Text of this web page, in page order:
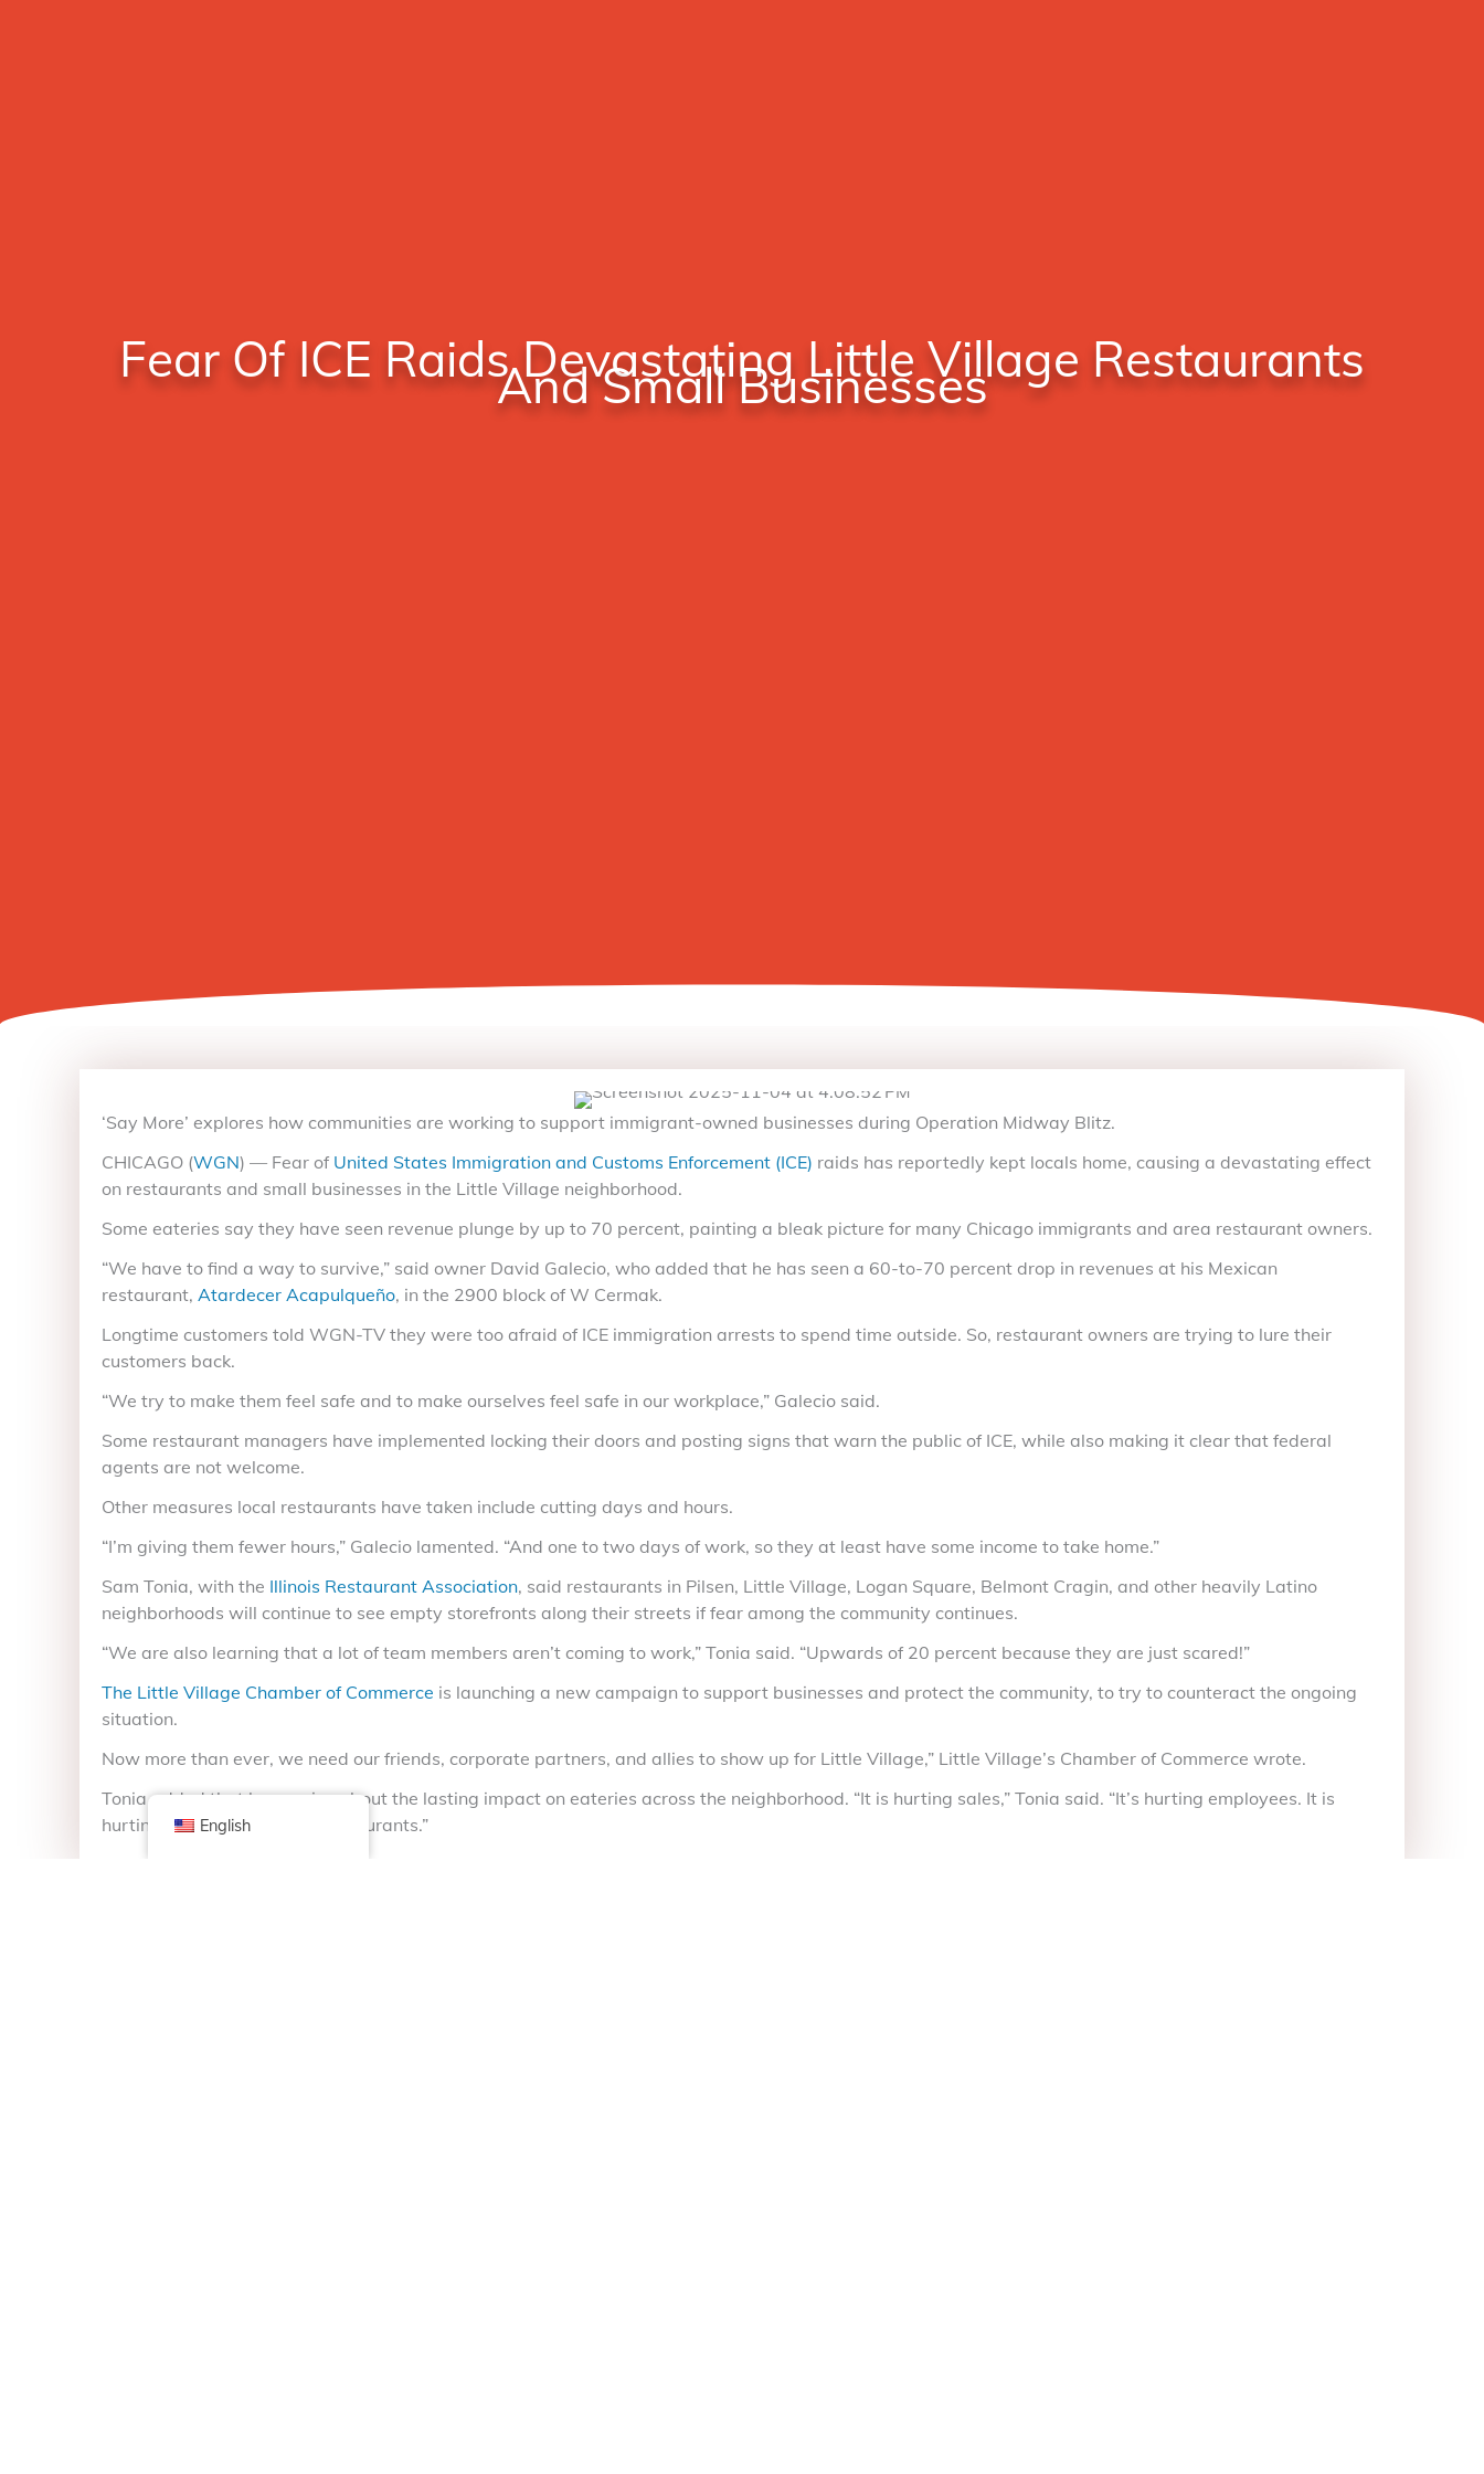
Fear Of ICE Raids Devastating Little Village Restaurants
And Small Businesses
‘Say More’ explores how communities are working to support immigrant-owned businesses during Operation Midway Blitz.
CHICAGO (WGN) — Fear of United States Immigration and Customs Enforcement (ICE) raids has reportedly kept locals home, causing a devastating effect
on restaurants and small businesses in the Little Village neighborhood.
Some eateries say they have seen revenue plunge by up to 70 percent, painting a bleak picture for many Chicago immigrants and area restaurant owners.
“We have to find a way to survive,” said owner David Galecio, who added that he has seen a 60-to-70 percent drop in revenues at his Mexican
restaurant, Atardecer Acapulqueño, in the 2900 block of W Cermak.
Longtime customers told WGN-TV they were too afraid of ICE immigration arrests to spend time outside. So, restaurant owners are trying to lure their
customers back.
“We try to make them feel safe and to make ourselves feel safe in our workplace,” Galecio said.
Some restaurant managers have implemented locking their doors and posting signs that warn the public of ICE, while also making it clear that federal
agents are not welcome.
Other measures local restaurants have taken include cutting days and hours.
“I’m giving them fewer hours,” Galecio lamented. “And one to two days of work, so they at least have some income to take home.”
Sam Tonia, with the Illinois Restaurant Association, said restaurants in Pilsen, Little Village, Logan Square, Belmont Cragin, and other heavily Latino
neighborhoods will continue to see empty storefronts along their streets if fear among the community continues.
“We are also learning that a lot of team members aren’t coming to work,” Tonia said. “Upwards of 20 percent because they are just scared!”
The Little Village Chamber of Commerce is launching a new campaign to support businesses and protect the community, to try to counteract the ongoing
situation.
Now more than ever, we need our friends, corporate partners, and allies to show up for Little Village,” Little Village’s Chamber of Commerce wrote.
Tonia added that he worries about the lasting impact on eateries across the neighborhood. “It is hurting sales,” Tonia said. “It’s hurting employees. It is
hurting small independent restaurants.”
English